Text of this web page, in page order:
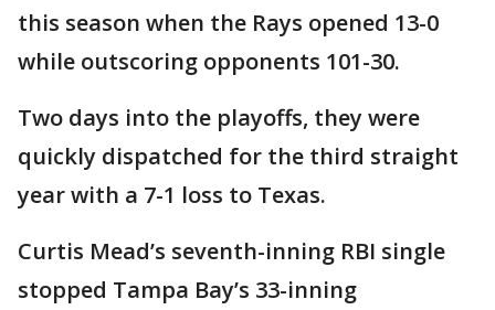
this season when the Rays opened 13-0
while outscoring opponents 101-30.
Two days into the playoffs, they were
quickly dispatched for the third straight
year with a 7-1 loss to Texas.
Curtis Mead’s seventh-inning RBI single
stopped Tampa Bay’s 33-inning